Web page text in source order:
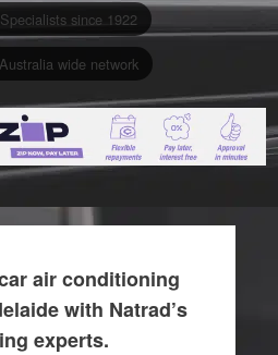
Specialists since 1922
Australia wide network
air conditioning
with Natrad’s
experts.